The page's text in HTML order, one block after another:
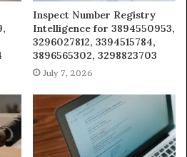
Inspect Number Registry
Intelligence for 3894550953,
3296027812, 3394515784,
3896565302, 3298823703
July 7, 2026